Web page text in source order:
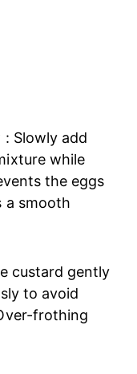
: Slowly add
while
the eggs
a smooth
custard gently
to avoid
frothing